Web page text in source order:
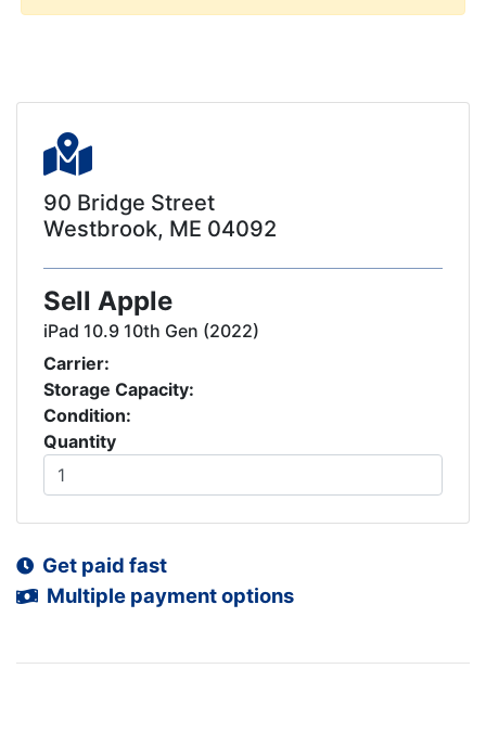
90 Bridge Street
Westbrook, ME 04092
Sell Apple
iPad 10.9 10th Gen (2022)
Carrier:
Storage Capacity:
Condition:
Quantity
Get paid fast
Multiple payment options